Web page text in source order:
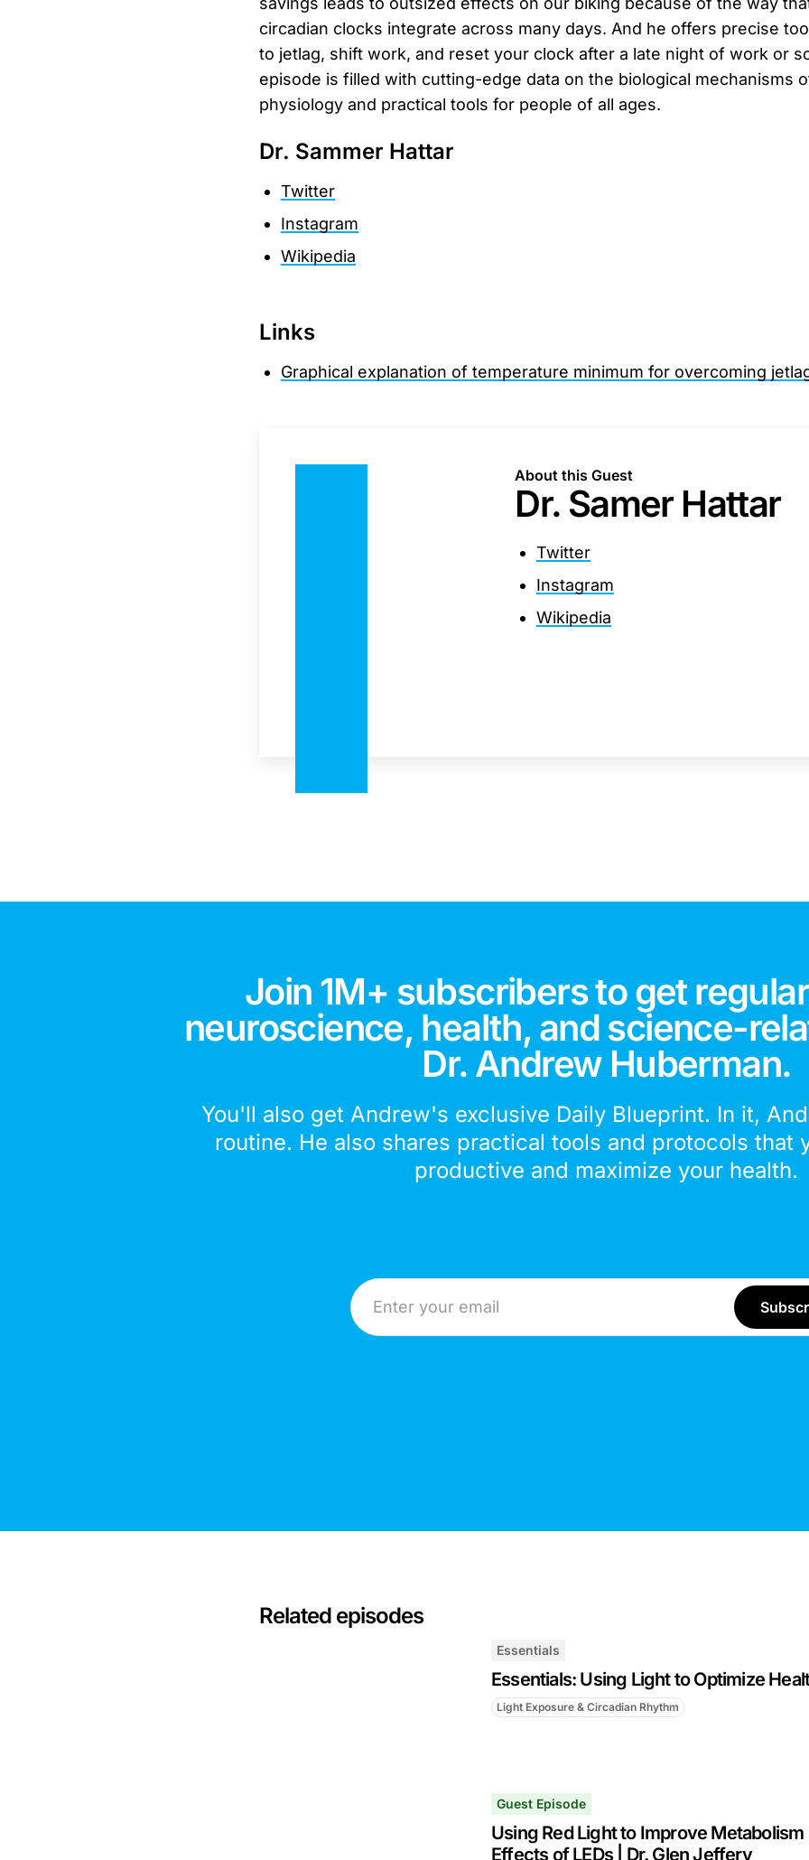
circadian clocks integrate across many days. And he offers precise
to jetlag, shift work, and reset your clock after a late night of work or
episode is filled with cutting-edge data on the biological mechanisms
physiology and practical tools for people of all ages.
Dr. Sammer Hattar
Twitter
Instagram
Wikipedia
Links
Graphical explanation of temperature minimum for overcoming
About this Guest
Dr. Samer Hattar
Twitter
Instagram
Wikipedia
Join 1M+ subscribers to get
neuroscience, health, and science-
Dr. Andrew Huberman.
You'll also get Andrew's exclusive Daily Blueprint. In it,
routine. He also shares practical tools and protocols that
productive and maximize your health.
Email Address
Related episodes
Essentials
Essentials: Using Light to Optimize
Light Exposure & Circadian Rhythm
Guest Episode
Using Red Light to Improve
Effects of LEDs | Dr. Glen Jeffery